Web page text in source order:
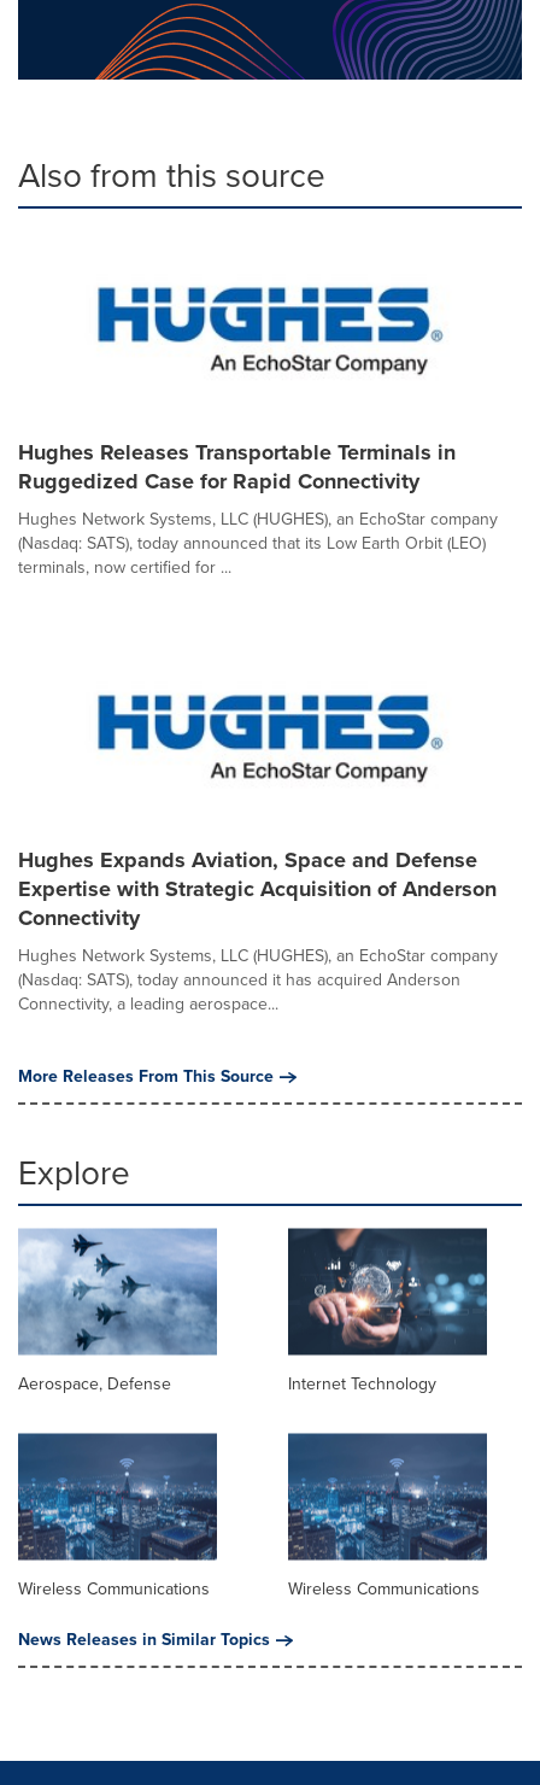
Also from this source
Hughes Releases Transportable Terminals in
Ruggedized Case for Rapid Connectivity
Hughes Network Systems, LLC (HUGHES), an EchoStar company
(Nasdaq: SATS), today announced that its Low Earth Orbit (LEO)
terminals, now certified for ...
Hughes Expands Aviation, Space and Defense
Expertise with Strategic Acquisition of Anderson
Connectivity
Hughes Network Systems, LLC (HUGHES), an EchoStar company
(Nasdaq: SATS), today announced it has acquired Anderson
Connectivity, a leading aerospace...
More Releases From This Source
Explore
Aerospace, Defense Internet Technology
Wireless Communications
Wireless Communications
News Releases in Similar Topics